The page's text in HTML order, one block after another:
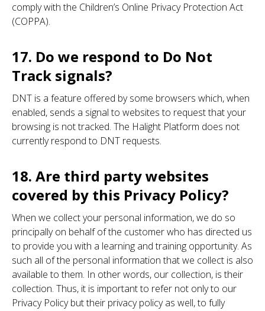
comply with the Children’s Online Privacy Protection Act
(COPPA).
17. Do we respond to Do Not
Track signals?
DNT is a feature offered by some browsers which, when
enabled, sends a signal to websites to request that your
browsing is not tracked. The Halight Platform does not
currently respond to DNT requests.
18. Are third party websites
covered by this Privacy Policy?
When we collect your personal information, we do so
principally on behalf of the customer who has directed us
to provide you with a learning and training opportunity. As
such all of the personal information that we collect is also
available to them. In other words, our collection, is their
collection. Thus, it is important to refer not only to our
Privacy Policy but their privacy policy as well, to fully